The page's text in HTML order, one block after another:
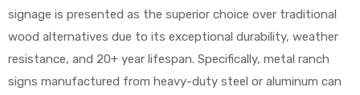
signage is presented as the superior choice over traditional
wood alternatives due to its exceptional durability, weather
resistance, and 20+ year lifespan. Specifically, metal ranch
signs manufactured from heavy-duty steel or aluminum can